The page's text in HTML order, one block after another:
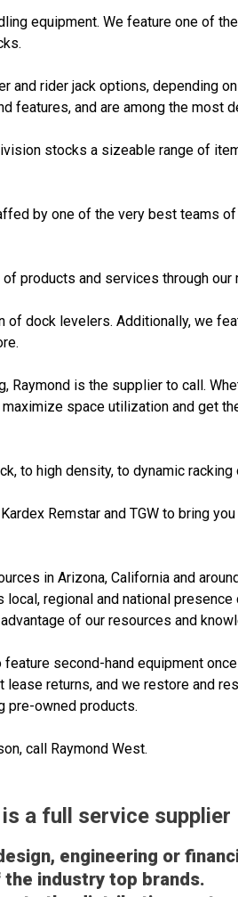
equipment. We feature one of
rider jack options, depending
and are among the most
stocks a sizeable range of
by one of the very best teams
products and services through
dock levelers. Additionally, we
is the supplier to call.
space utilization and get
to high density, to dynamic
Remstar and TGW to bring
in Arizona, California and
regional and national
of our resources and
second-hand equipment
returns, and we restore and
pre-owned products.
call Raymond West.
a full service supplier
engineering or
industry top brands.